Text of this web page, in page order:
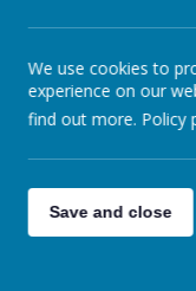
and told them
and sick
health and
wild. Her
and she is in
cat or dog
biscuits. On
over 4,000
day, 84 tins
We use cookies to
experience on our
find out more. Policy
Save and close